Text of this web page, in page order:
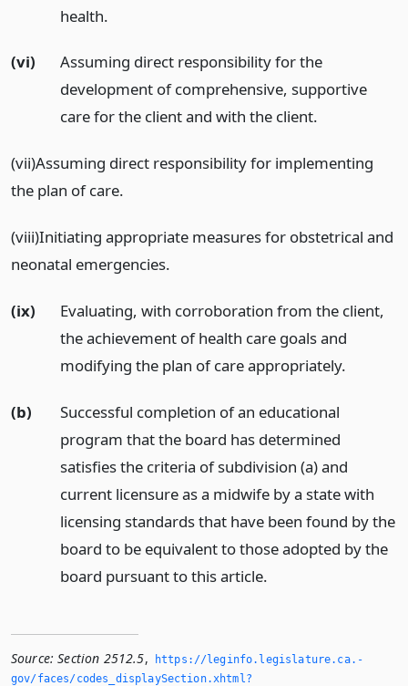
health.
(vi)
Assuming direct responsibility for the
development of comprehensive, supportive
care for the client and with the client.
(vii)Assuming direct responsibility for implementing
the plan of care.
(viii)Initiating appropriate measures for obstetrical and
neonatal emergencies.
(ix)
Evaluating, with corroboration from the client,
the achievement of health care goals and
modifying the plan of care appropriately.
(b)
Successful completion of an educational
program that the board has determined
satisfies the criteria of subdivision (a) and
current licensure as a midwife by a state with
licensing standards that have been found by the
board to be equivalent to those adopted by the
board pursuant to this article.
Source: Section 2512.5,
https://leginfo.­legislature.­ca.­
gov/faces/codes_displaySection.­xhtml?